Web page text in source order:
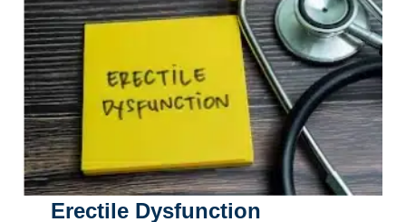
Erectile Dysfunction